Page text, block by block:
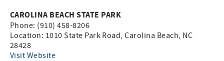
CAROLINA BEACH STATE PARK
Phone: (910) 458-8206
Location: 1010 State Park Road, Carolina Beach, NC
28428
Visit Website